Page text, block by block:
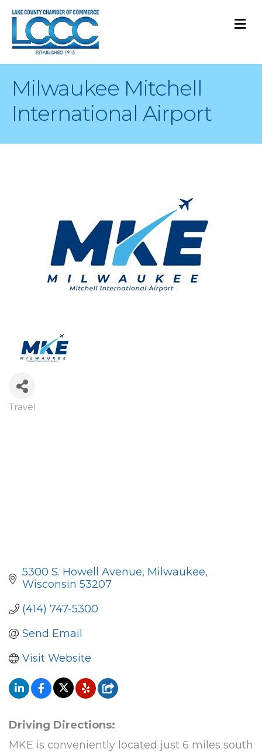
Milwaukee Mitchell
International Airport
Categories
Travel
5300 S. Howell Avenue Milwaukee
Wisconsin 53207
(414) 747-5300
Send Email
Visit Website
Driving Directions:
MKE is conveniently located just 6 miles south